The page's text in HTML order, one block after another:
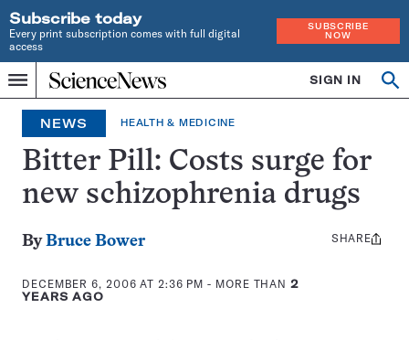
Subscribe today
Every print subscription comes with full digital
access
SUBSCRIBE
NOW
Menu
Home
INDEPENDENT
JOURNALISM
SINCE
1921
SIGN IN
NEWS HEALTH & MEDICINE
Bitter Pill: Costs surge for
new schizophrenia drugs
ByBruce Bower
DECEMBER 6, 2006 AT 2:36 PM - MORE THAN2
YEARS AGO
Share
SHARE